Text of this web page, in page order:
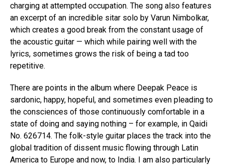
charging at attempted occupation. The song also features
an excerpt of an incredible sitar solo by Varun Nimbolkar,
which creates a good break from the constant usage of
the acoustic guitar — which while pairing well with the
lyrics, sometimes grows the risk of being a tad too
repetitive.
There are points in the album where Deepak Peace is
sardonic, happy, hopeful, and sometimes even pleading to
the consciences of those continuously comfortable in a
state of doing and saying nothing – for example, in Qaidi
No. 626714. The folk-style guitar places the track into the
global tradition of dissent music flowing through Latin
America to Europe and now, to India. I am also particularly